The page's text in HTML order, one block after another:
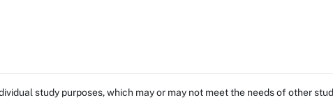
study purposes, which may or may not meet the needs of other